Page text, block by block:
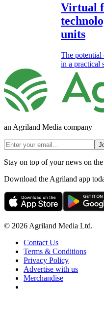
Virtual
units
The
in a practical
an Agriland Media company
Stay on top of your news on
Download the Agriland app
© 2026 Agriland Media Ltd.
Contact Us
Terms & Conditions
Privacy Policy
Advertise with us
Merchandise